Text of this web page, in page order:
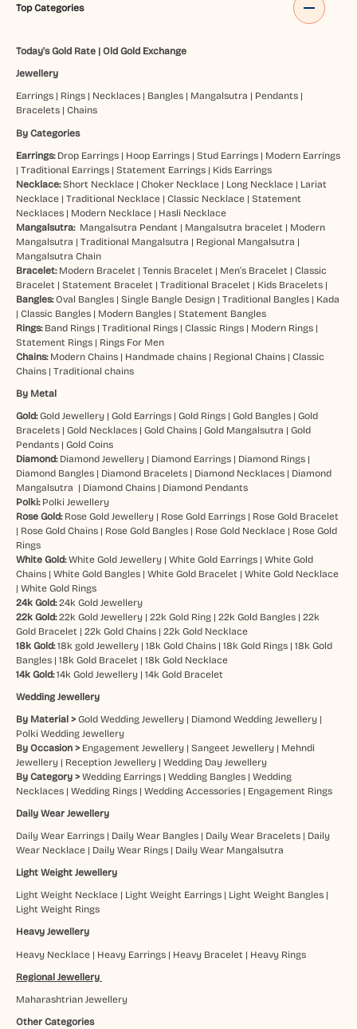
Top Categories
Today's Gold Rate| Old Gold Exchange
Jewellery
Earrings| Rings| Necklaces| Bangles| Mangalsutra | Pendants|
Bracelets| Chains
By Categories
Earrings: Drop Earrings| Hoop Earrings| Stud Earrings| Modern Earrings
| Traditional Earrings| Statement Earrings| Kids Earrings
Necklace: Short Necklace| Choker Necklace| Long Necklace| Lariat
Necklace| Traditional Necklace| Classic Necklace| Statement
Necklaces| Modern Necklace| Hasli Necklace
Mangalsutra: Mangalsutra Pendant | Mangalsutra bracelet | Modern
Mangalsutra | Traditional Mangalsutra | Regional Mangalsutra |
Mangalsutra Chain
Bracelet: Modern Bracelet | Tennis Bracelet | Men’s Bracelet | Classic
Bracelet | Statement Bracelet | Traditional Bracelet | Kids Bracelets|
Bangles:Oval Bangles| Single Bangle Design| Traditional Bangles| Kada
| Classic Bangles| Modern Bangles| Statement Bangles
Rings: Band Rings| Traditional Rings| Classic Rings| Modern Rings|
Statement Rings| Rings For Men
Chains: Modern Chains| Handmade chains| Regional Chains| Classic
Chains| Traditional chains
By Metal
Gold:Gold Jewellery| Gold Earrings| Gold Rings| Gold Bangles| Gold
Bracelets| Gold Necklaces| Gold Chains| Gold Mangalsutra | Gold
Pendants| Gold Coins
Diamond: Diamond Jewellery| Diamond Earrings| Diamond Rings|
Diamond Bangles| Diamond Bracelets| Diamond Necklaces| Diamond
Mangalsutra | Diamond Chains| Diamond Pendants
Polki: Polki Jewellery
Rose Gold: Rose Gold Jewellery| Rose Gold Earrings| Rose Gold Bracelet
| Rose Gold Chains| Rose Gold Bangles| Rose Gold Necklace| Rose Gold
Rings
White Gold: White Gold Jewellery| White Gold Earrings| White Gold
Chains| White Gold Bangles| White Gold Bracelet | White Gold Necklace
| White Gold Rings
24k Gold: 24k Gold Jewellery
22k Gold: 22k Gold Jewellery| 22k Gold Ring| 22k Gold Bangles| 22k
Gold Bracelet | 22k Gold Chains| 22k Gold Necklace
18k Gold: 18k gold Jewellery| 18k Gold Chains| 18k Gold Rings| 18k Gold
Bangles| 18k Gold Bracelet | 18k Gold Necklace
14k Gold:14k Gold Jewellery| 14k Gold Bracelet
Wedding Jewellery
By Material > Gold Wedding Jewellery| Diamond Wedding Jewellery|
Polki Wedding Jewellery
By Occasion > Engagement Jewellery| Sangeet Jewellery| Mehndi
Jewellery| Reception Jewellery| Wedding Day Jewellery
By Category > Wedding Earrings| Wedding Bangles| Wedding
Necklaces| Wedding Rings| Wedding Accessories| Engagement Rings
Daily Wear Jewellery
Daily Wear Earrings| Daily Wear Bangles| Daily Wear Bracelets| Daily
Wear Necklace| Daily Wear Rings| Daily Wear Mangalsutra
Light Weight Jewellery
Light Weight Necklace| Light Weight Earrings| Light Weight Bangles|
Light Weight Rings
Heavy Jewellery
Heavy Necklace| Heavy Earrings| Heavy Bracelet | Heavy Rings
Regional Jewellery
Maharashtrian Jewellery
Other Categories